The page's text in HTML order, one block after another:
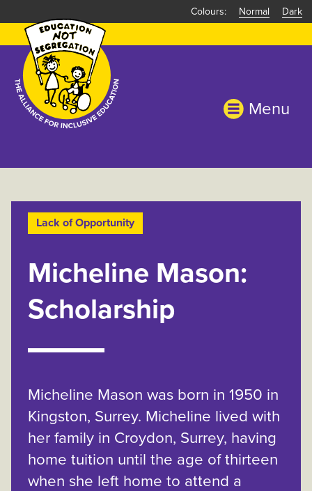
to
main
content
Normal Dark
Menu
Lack of Opportunity
Micheline Mason:
Scholarship
Micheline Mason was born in 1950 in
Kingston, Surrey. Micheline lived with
her family in Croydon, Surrey, having
home tuition until the age of thirteen
when she left home to attend a